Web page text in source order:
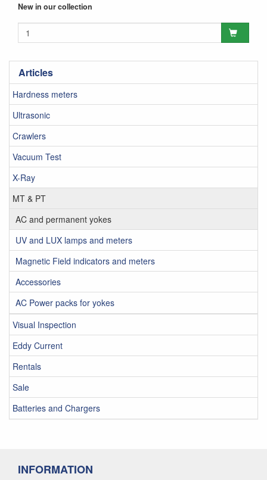
Articles
Hardness meters
Ultrasonic
Crawlers
Vacuum Test
X-Ray
MT & PT
AC and permanent yokes
UV and LUX lamps and meters
Magnetic Field indicators and meters
Accessories
AC Power packs for yokes
Visual Inspection
Eddy Current
Rentals
Sale
Batteries and Chargers
New in our collection
INFORMATION